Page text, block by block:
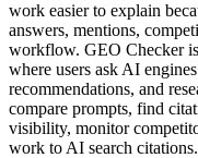
work easier to explain
answers, mentions,
workflow. GEO Checker
where users ask AI
recommendations, and
compare prompts, find
visibility, monitor
work to AI search citations.